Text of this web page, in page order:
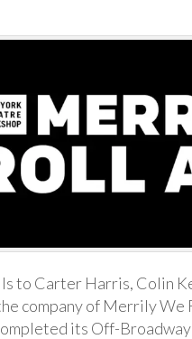
to Carter Harris, Colin
company of Merrily We
its Off-